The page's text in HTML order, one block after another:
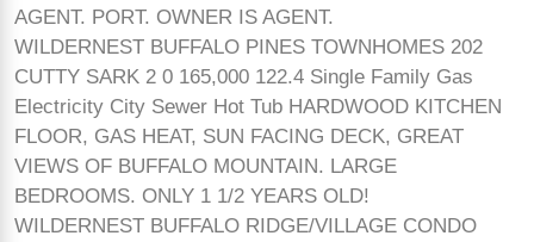
AGENT. PORT. OWNER IS AGENT.
WILDERNEST BUFFALO PINES TOWNHOMES 202
CUTTY SARK 2 0 165,000 122.4 Single Family Gas
Electricity City Sewer Hot Tub HARDWOOD KITCHEN
FLOOR, GAS HEAT, SUN FACING DECK, GREAT
VIEWS OF BUFFALO MOUNTAIN. LARGE
BEDROOMS. ONLY 1 1/2 YEARS OLD!
WILDERNEST BUFFALO RIDGE/VILLAGE CONDO